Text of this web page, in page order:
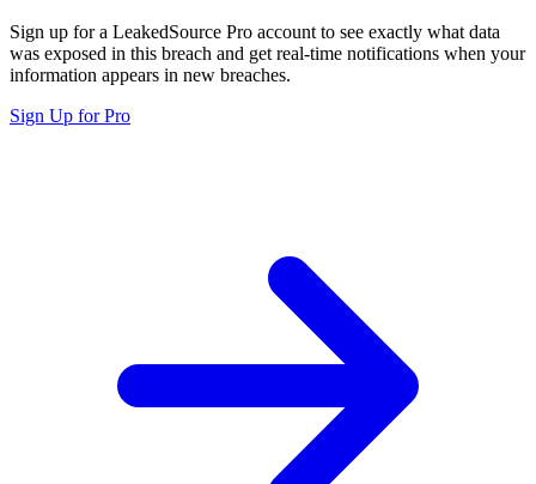
Sign up for a LeakedSource Pro account to see exactly what data
was exposed in this breach and get real-time notifications when your
information appears in new breaches.
Sign Up for Pro